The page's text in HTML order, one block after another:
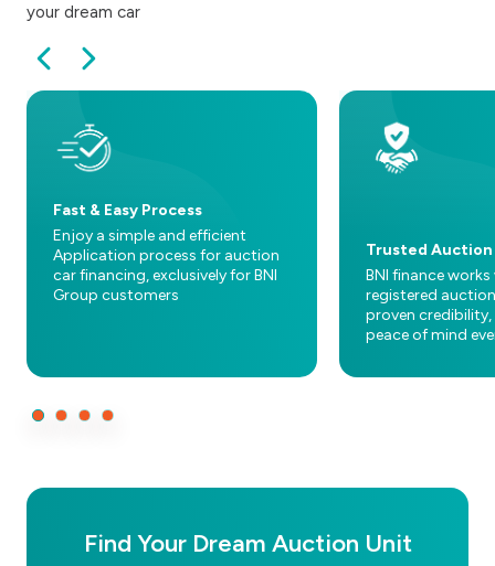
your dream car
Fast & Easy Process
Enjoy a simple and efficient
Application process for auction
car financing, exclusively for BNI
Group customers
Trusted
BNI finance
registered
proven
peace of mind
Find Your Dream Auction Unit